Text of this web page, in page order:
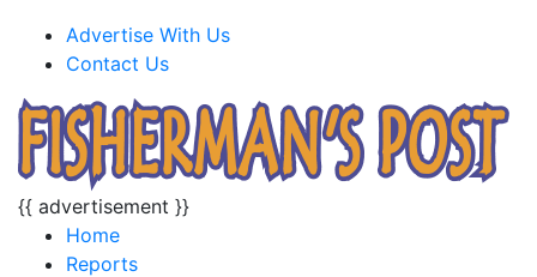
Advertise With Us
Contact Us
{{ advertisement }}
Home
Reports